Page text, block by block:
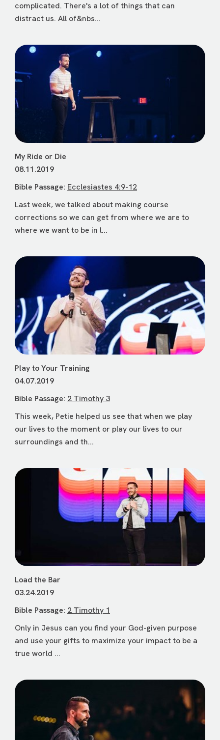
complicated. There's a lot of things that can
distract us. All of&nbs...
My Ride or Die
08.11.2019
Bible Passage: Ecclesiastes 4:9-12
Last week, we talked about making course
corrections so we can get from where we are to
where we want to be in l...
Play to Your Training
04.07.2019
Bible Passage: 2 Timothy 3
This week, Petie helped us see that when we play
our lives to the moment or play our lives to our
surroundings and th...
Load the Bar
03.24.2019
Bible Passage: 2 Timothy 1
Only in Jesus can you find your God-given purpose
and use your gifts to maximize your impact to be a
true world ...